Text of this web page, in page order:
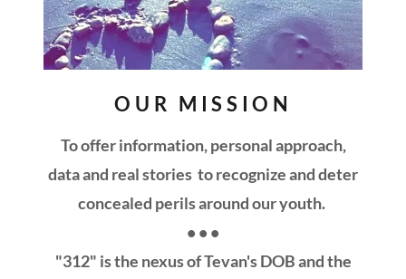
OUR MISSION
To offer information, personal approach,
data and real stories to recognize and deter
concealed perils around our youth.
• • •
"312" is the nexus of Tevan's DOB and the